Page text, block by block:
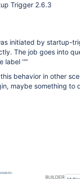
Trigger 2.6.3
initiated by startup-
The job goes into
label ''"
behavior in other
maybe something to